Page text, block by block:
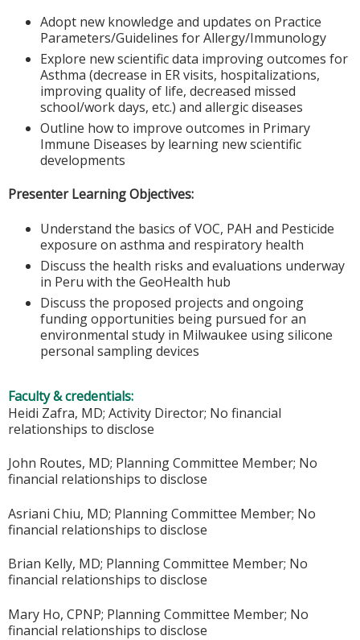
Adopt new knowledge and updates on Practice
Parameters/Guidelines for Allergy/Immunology
Explore new scientific data improving outcomes for
Asthma (decrease in ER visits, hospitalizations,
improving quality of life, decreased missed
school/work days, etc.) and allergic diseases
Outline how to improve outcomes in Primary
Immune Diseases by learning new scientific
developments
Presenter Learning Objectives:
Understand the basics of VOC, PAH and Pesticide
exposure on asthma and respiratory health
Discuss the health risks and evaluations underway
in Peru with the GeoHealth hub
Discuss the proposed projects and ongoing
funding opportunities being pursued for an
environmental study in Milwaukee using silicone
personal sampling devices
Faculty & credentials:
Heidi Zafra, MD; Activity Director; No financial
relationships to disclose
John Routes, MD; Planning Committee Member; No
financial relationships to disclose
Asriani Chiu, MD; Planning Committee Member; No
financial relationships to disclose
Brian Kelly, MD; Planning Committee Member; No
financial relationships to disclose
Mary Ho, CPNP; Planning Committee Member; No
financial relationships to disclose